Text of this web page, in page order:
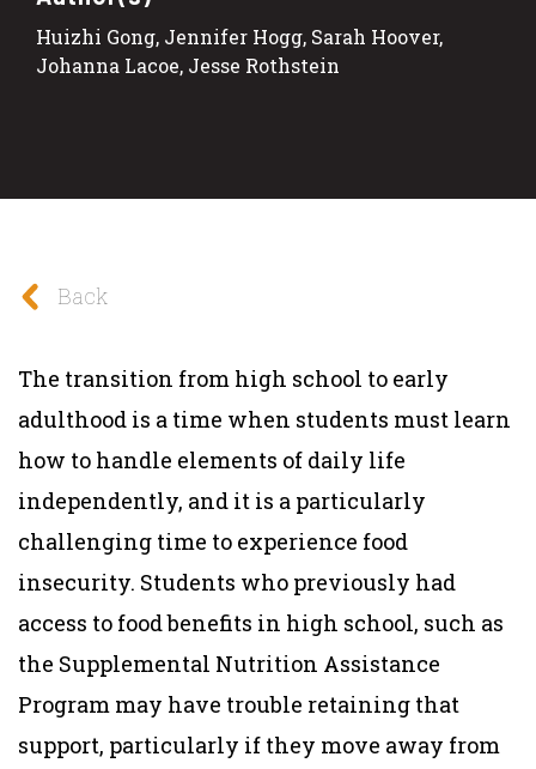
Huizhi Gong, Jennifer Hogg, Sarah Hoover,
Johanna Lacoe, Jesse Rothstein
Back
The transition from high school to early
adulthood is a time when students must learn
how to handle elements of daily life
independently, and it is a particularly
challenging time to experience food
insecurity. Students who previously had
access to food benefits in high school, such as
the Supplemental Nutrition Assistance
Program may have trouble retaining that
support, particularly if they move away from